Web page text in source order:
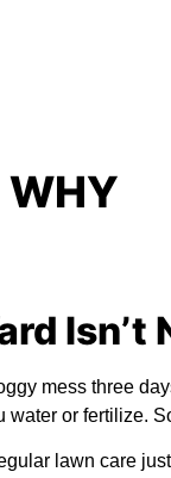
WHY
Isn’t
mess three
water or fertilize.
lawn care just